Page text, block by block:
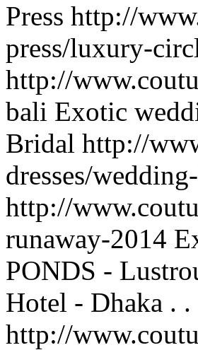
Press http://
press/luxury-
http://
bali Exotic
Bridal http://
dresses/
http://
runaway-2014
PONDS -
Hotel - Dhaka . .
http://